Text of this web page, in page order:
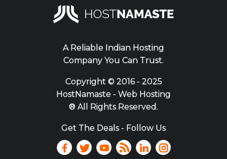
A Reliable Indian Hosting
Company You Can Trust.
Copyright ©2016 - 2025
HostNamaste - Web Hosting
® All Rights Reserved.
Get The Deals - Follow Us